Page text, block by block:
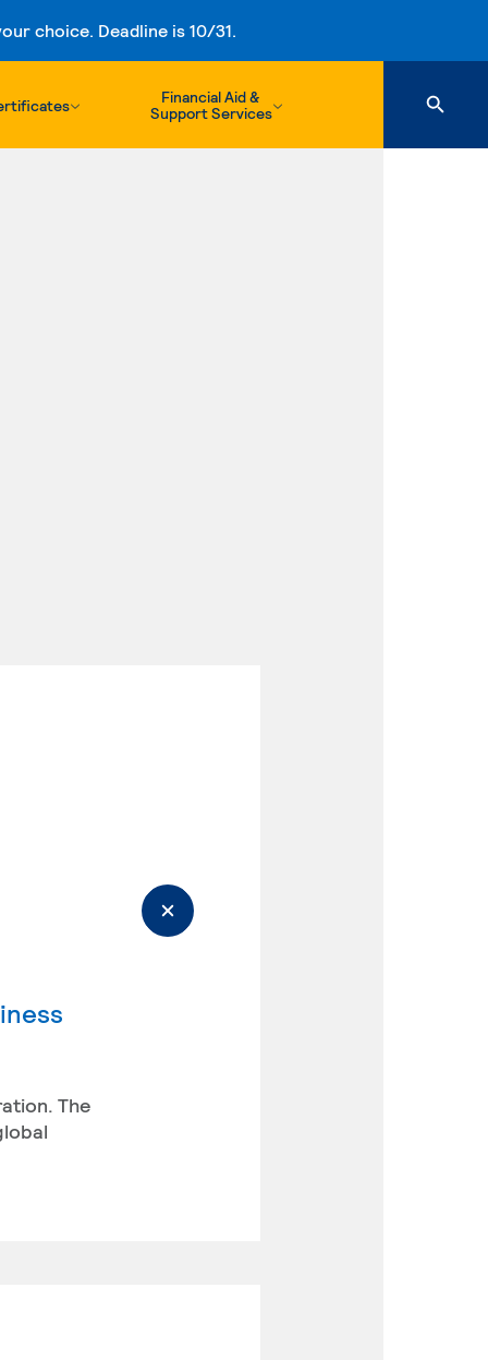
choice. Deadline is 10/31.
Financial Aid &
Support Services
The